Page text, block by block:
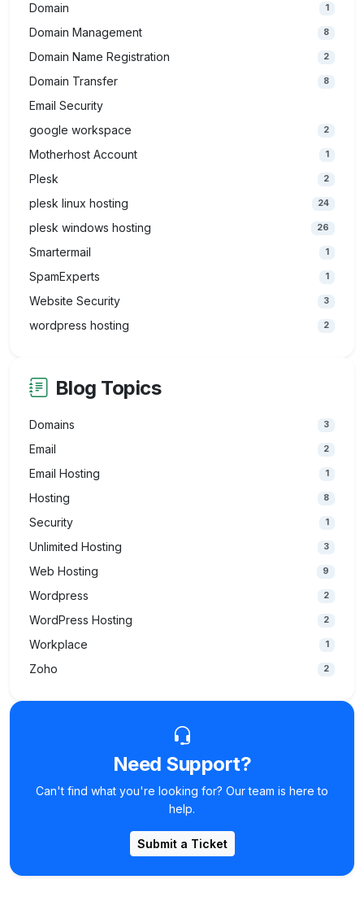
Domain 1
Domain Management 8
Domain Name Registration 2
Domain Transfer 8
Email Security
google workspace
2
Motherhost Account 1
Plesk 2
plesk linux hosting 24
plesk windows hosting 26
Smartermail 1
SpamExperts 1
Website Security 3
wordpress hosting 2
Blog Topics
Domains 3
Email 2
Email Hosting 1
Hosting 8
Security 1
Unlimited Hosting 3
Web Hosting 9
Wordpress 2
WordPress Hosting 2
Workplace 1
Zoho 2
Need Support?
Can't find what you're looking for? Our team is here to
help.
Submit a Ticket